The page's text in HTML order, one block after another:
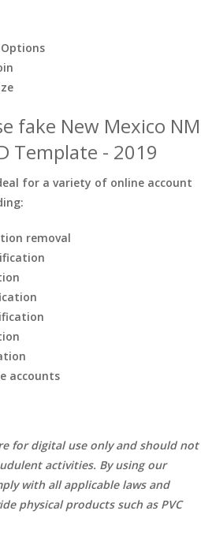
fake New Mexico NM
Template - 2019
for a variety of online account
removal
accounts
for digital use only and should not
activities. By using our
with all applicable laws and
physical products such as PVC